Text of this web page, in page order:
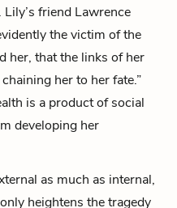
friend Lawrence
the victim of the
her, that the links of her
her to her fate.”
is a product of social
developing her
as much as internal,
heightens the tragedy